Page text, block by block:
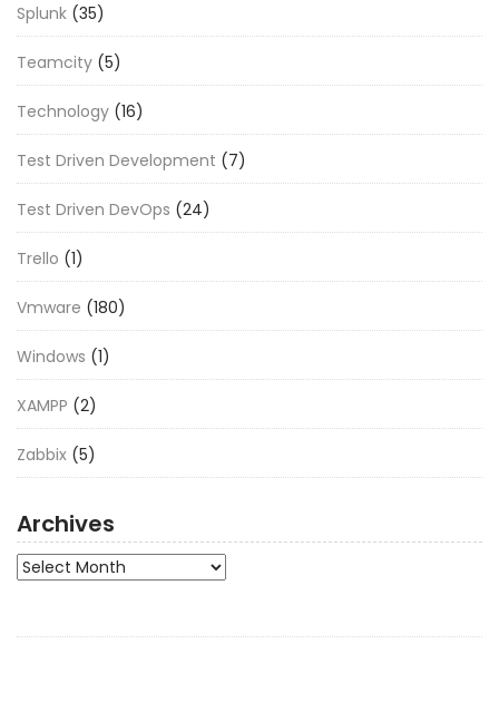
Splunk (35)
Teamcity (5)
Technology (16)
Test Driven Development (7)
Test Driven DevOps (24)
Trello (1)
Vmware (180)
Windows (1)
XAMPP (2)
Zabbix (5)
Archives
Archives